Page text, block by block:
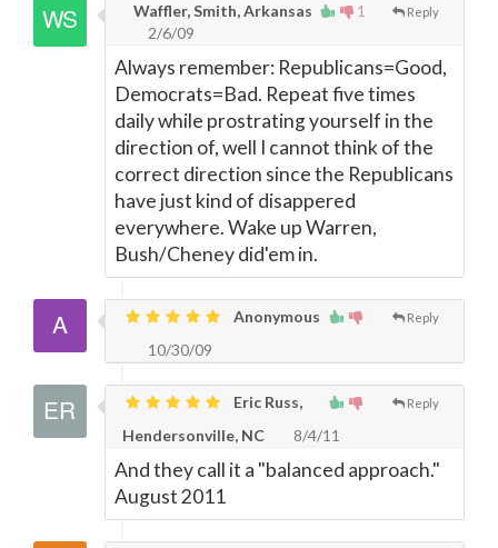
1 Reply
Waffler, Smith, Arkansas
2/6/09
Always remember: Republicans=Good,
Democrats=Bad. Repeat five times
daily while prostrating yourself in the
direction of, well I cannot think of the
correct direction since the Republicans
have just kind of disappered
everywhere. Wake up Warren,
Bush/Cheney did'em in.
Reply
Anonymous
10/30/09
Reply
Eric Russ,
Hendersonville, NC
8/4/11
And they call it a "balanced approach."
August 2011